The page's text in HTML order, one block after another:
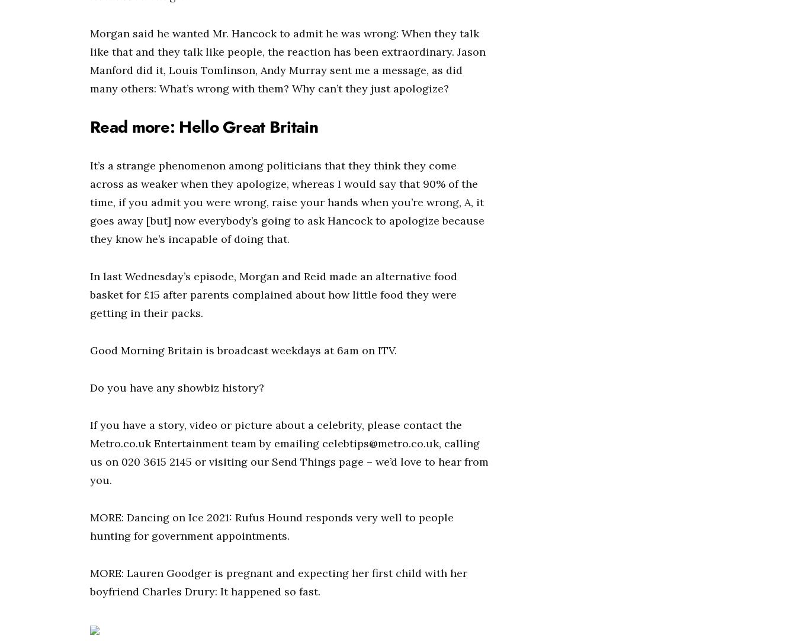
Morgan said he wanted Mr. Hancock to admit he was wrong: When they talk
like that and they talk like people, the reaction has been extraordinary. Jason
Manford did it, Louis Tomlinson, Andy Murray sent me a message, as did
many others: What’s wrong with them? Why can’t they just apologize?
Read more: Hello Great Britain
It’s a strange phenomenon among politicians that they think they come
across as weaker when they apologize, whereas I would say that 90% of the
time, if you admit you were wrong, raise your hands when you’re wrong, A, it
goes away [but] now everybody’s going to ask Hancock to apologize because
they know he’s incapable of doing that.
In last Wednesday’s episode, Morgan and Reid made an alternative food
basket for £15 after parents complained about how little food they were
getting in their packs.
Good Morning Britain is broadcast weekdays at 6am on ITV.
Do you have any showbiz history?
If you have a story, video or picture about a celebrity, please contact the
Metro.co.uk Entertainment team by emailing celebtips@metro.co.uk, calling
us on 020 3615 2145 or visiting our Send Things page – we’d love to hear from
you.
MORE: Dancing on Ice 2021: Rufus Hound responds very well to people
hunting for government appointments.
MORE: Lauren Goodger is pregnant and expecting her first child with her
boyfriend Charles Drury: It happened so fast.